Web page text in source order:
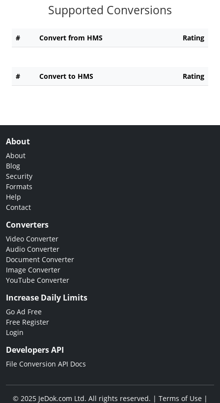
Supported Conversions
# Convert from HMS Rating
# Convert to HMS Rating
About
About
Blog
Security
Formats
Help
Contact
Converters
Video Converter
Audio Converter
Document Converter
Image Converter
YouTube Converter
Increase Daily Limits
Go Ad Free
Free Register
Login
Developers API
File Conversion API Docs
© 2025 JeDok.com Ltd. All rights reserved. | Terms of Use|